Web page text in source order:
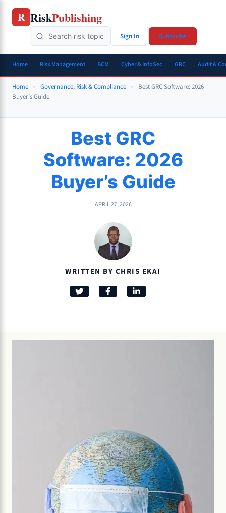
Skip
R RiskPublishing
Sign In Subscribe
Home Risk Management BCM Cyber & InfoSec GRC Audit &
Home » Governance, Risk & Compliance »
Best GRC Software: 2026
Buyer’s Guide
Best GRC
Software: 2026
Buyer’s Guide
APRIL 27, 2026
WRITTEN BY CHRIS EKAI